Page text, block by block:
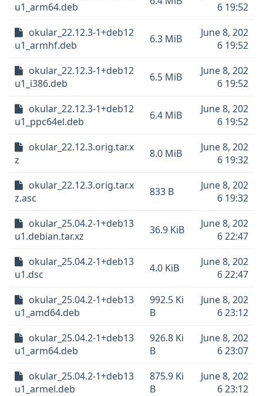
u1_arm64.deb
6 19:52
okular_22.12.3-1+deb12
u1_armhf.deb
6.3 MiB
June 8, 202
6 19:52
okular_22.12.3-1+deb12
u1_i386.deb
6.5 MiB
June 8, 202
6 19:52
okular_22.12.3-1+deb12
u1_ppc64el.deb
6.4 MiB
June 8, 202
6 19:52
okular_22.12.3.orig.tar.x
z
8.0 MiB
June 8, 202
6 19:32
okular_22.12.3.orig.tar.x
z.asc
833 B
June 8, 202
6 19:32
okular_25.04.2-1+deb13
u1.debian.tar.xz
36.9 KiB
June 8, 202
6 22:47
okular_25.04.2-1+deb13
u1.dsc
4.0 KiB
June 8, 202
6 22:47
okular_25.04.2-1+deb13
u1_amd64.deb
992.5 Ki
B
June 8, 202
6 23:12
okular_25.04.2-1+deb13
u1_arm64.deb
926.8 Ki
B
June 8, 202
6 23:07
okular_25.04.2-1+deb13
u1_armel.deb
875.9 Ki
B
June 8, 202
6 23:12